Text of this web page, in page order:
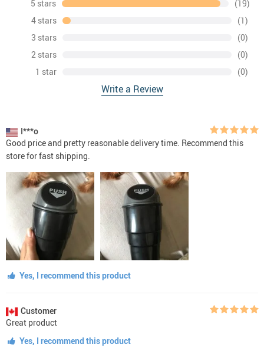
5 stars
(19)
4 stars
(1)
3 stars
(0)
2 stars
(0)
1 star
(0)
Write a Review
I***o
Good price and pretty reasonable delivery time. Recommend this
store for fast shipping.
Yes, I recommend this product
Customer
Great product
Yes, I recommend this product